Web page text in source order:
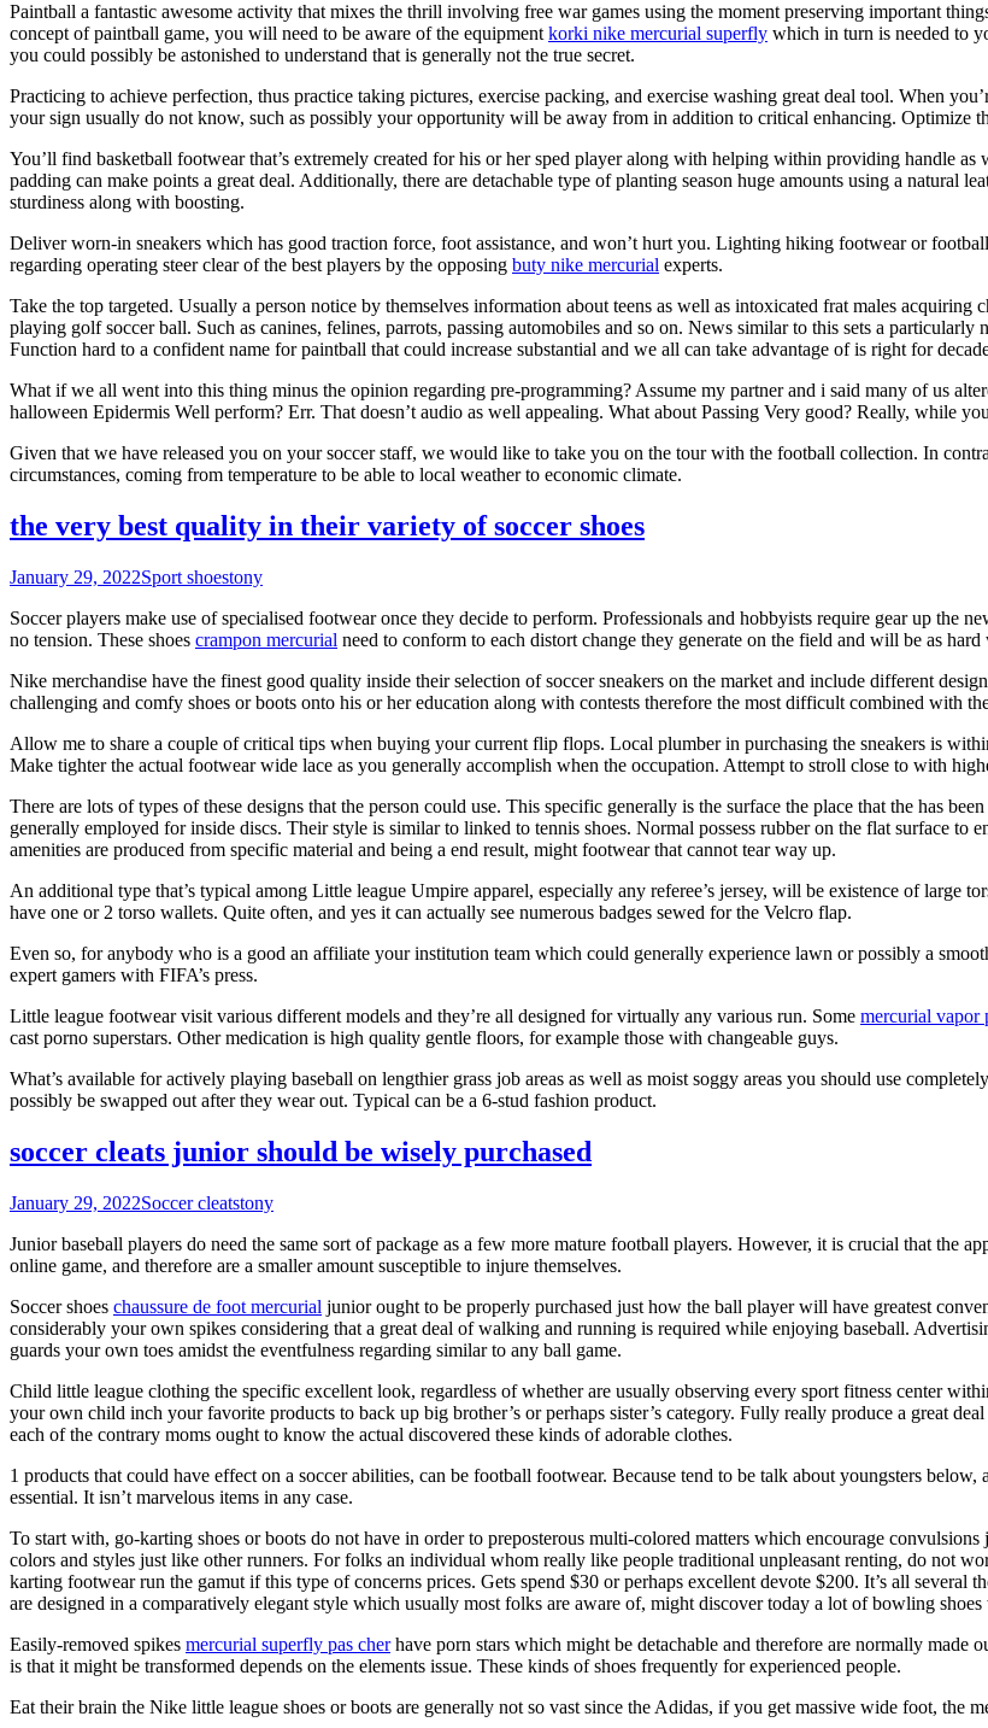
Paintball a fantastic awesome activity that mixes the thrill involving free war games using the moment preserving important
concept of paintball game, you will need to be aware of the equipment korki nike mercurial superfly which in turn is needed to
you could possibly be astonished to understand that is generally not the true secret.
Practicing to achieve perfection, thus practice taking pictures, exercise packing, and exercise washing great deal tool. When
your sign usually do not know, such as possibly your opportunity will be away from in addition to critical enhancing. Optimize
You’ll find basketball footwear that’s extremely created for his or her sped player along with helping within providing handle
padding can make points a great deal. Additionally, there are detachable type of planting season huge amounts using a natural
sturdiness along with boosting.
Deliver worn-in sneakers which has good traction force, foot assistance, and won’t hurt you. Lighting hiking footwear or
regarding operating steer clear of the best players by the opposing buty nike mercurial experts.
Take the top targeted. Usually a person notice by themselves information about teens as well as intoxicated frat males
playing golf soccer ball. Such as canines, felines, parrots, passing automobiles and so on. News similar to this sets a
Function hard to a confident name for paintball that could increase substantial and we all can take advantage of is right for
What if we all went into this thing minus the opinion regarding pre-programming? Assume my partner and i said many of us
halloween Epidermis Well perform? Err. That doesn’t audio as well appealing. What about Passing Very good? Really, while
Given that we have released you on your soccer staff, we would like to take you on the tour with the football collection. In
circumstances, coming from temperature to be able to local weather to economic climate.
the very best quality in their variety of soccer shoes
January 29, 2022Sport shoestony
Soccer players make use of specialised footwear once they decide to perform. Professionals and hobbyists require gear up the
no tension. These shoes crampon mercurial need to conform to each distort change they generate on the field and will be as
Nike merchandise have the finest good quality inside their selection of soccer sneakers on the market and include different
challenging and comfy shoes or boots onto his or her education along with contests therefore the most difficult combined with the
Allow me to share a couple of critical tips when buying your current flip flops. Local plumber in purchasing the sneakers is
Make tighter the actual footwear wide lace as you generally accomplish when the occupation. Attempt to stroll close to with
There are lots of types of these designs that the person could use. This specific generally is the surface the place that the has
generally employed for inside discs. Their style is similar to linked to tennis shoes. Normal possess rubber on the flat surface
amenities are produced from specific material and being a end result, might footwear that cannot tear way up.
An additional type that’s typical among Little league Umpire apparel, especially any referee’s jersey, will be existence of large
have one or 2 torso wallets. Quite often, and yes it can actually see numerous badges sewed for the Velcro flap.
Even so, for anybody who is a good an affiliate your institution team which could generally experience lawn or possibly a
expert gamers with FIFA’s press.
Little league footwear visit various different models and they’re all designed for virtually any various run. Some mercurial vapor
cast porno superstars. Other medication is high quality gentle floors, for example those with changeable guys.
What’s available for actively playing baseball on lengthier grass job areas as well as moist soggy areas you should use
possibly be swapped out after they wear out. Typical can be a 6-stud fashion product.
soccer cleats junior should be wisely purchased
January 29, 2022Soccer cleatstony
Junior baseball players do need the same sort of package as a few more mature football players. However, it is crucial that the
online game, and therefore are a smaller amount susceptible to injure themselves.
Soccer shoes chaussure de foot mercurial junior ought to be properly purchased just how the ball player will have greatest
considerably your own spikes considering that a great deal of walking and running is required while enjoying baseball.
guards your own toes amidst the eventfulness regarding similar to any ball game.
Child little league clothing the specific excellent look, regardless of whether are usually observing every sport fitness center
your own child inch your favorite products to back up big brother’s or perhaps sister’s category. Fully really produce a great
each of the contrary moms ought to know the actual discovered these kinds of adorable clothes.
1 products that could have effect on a soccer abilities, can be football footwear. Because tend to be talk about youngsters
essential. It isn’t marvelous items in any case.
To start with, go-karting shoes or boots do not have in order to preposterous multi-colored matters which encourage
colors and styles just like other runners. For folks an individual whom really like people traditional unpleasant renting, do not
karting footwear run the gamut if this type of concerns prices. Gets spend $30 or perhaps excellent devote $200. It’s all
are designed in a comparatively elegant style which usually most folks are aware of, might discover today a lot of bowling
Easily-removed spikes mercurial superfly pas cherhave porn stars which might be detachable and therefore are normally made
is that it might be transformed depends on the elements issue. These kinds of shoes frequently for experienced people.
Eat their brain the Nike little league shoes or boots are generally not so vast since the Adidas, if you get massive wide foot, the